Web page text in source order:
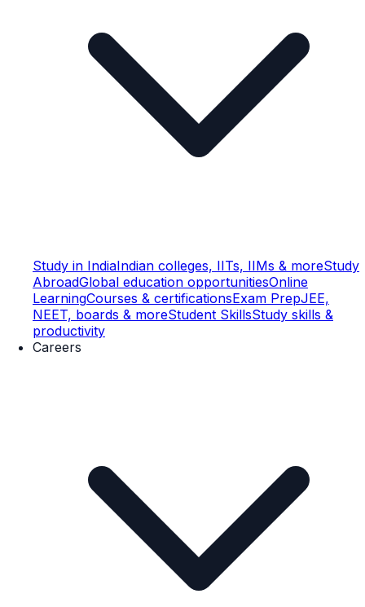
Study in IndiaIndian colleges, IITs, IIMs & moreStudy
AbroadGlobal education opportunitiesOnline
LearningCourses & certificationsExam PrepJEE,
NEET, boards & moreStudent SkillsStudy skills &
productivity
Careers